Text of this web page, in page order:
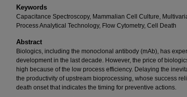
Keywords
Capacitance Spectroscopy, Mammalian Cell Culture,
Process Analytical Technology, Flow Cytometry, Cell Death
Abstract
Biologics, including the monoclonal antibody (mAb), has
development in the last decade. However, the price of
high because of the low process efficiency. Delaying the
the productivity of upstream bioprocessing, whose success
death onset that indicates the timing for preventive actions.